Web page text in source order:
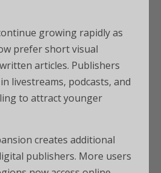
growing rapidly as
prefer short visual
articles. Publishers
livestreams, podcasts, and
to attract younger
creates additional
publishers. More users